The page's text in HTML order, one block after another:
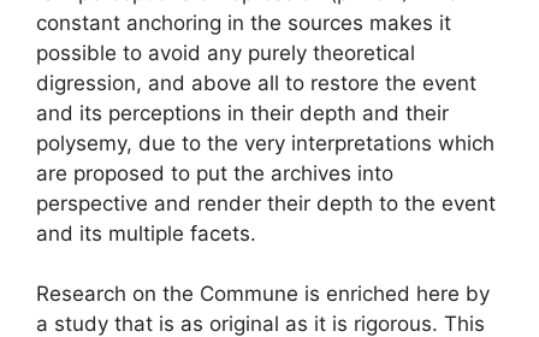
constant anchoring in the sources makes it
possible to avoid any purely theoretical
digression, and above all to restore the event
and its perceptions in their depth and their
polysemy, due to the very interpretations which
are proposed to put the archives into
perspective and render their depth to the event
and its multiple facets.
Research on the Commune is enriched here by
a study that is as original as it is rigorous. This